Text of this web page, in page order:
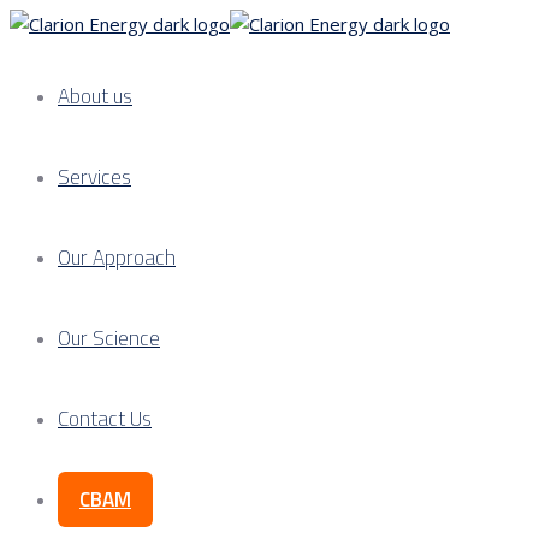
About us
Services
Our Approach
Our Science
Contact Us
CBAM